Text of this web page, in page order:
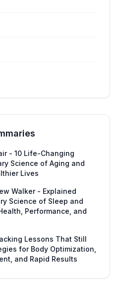
- 10 Life-Changing
Science of Aging and
Lives
Walker - Explained
Science of Sleep and
Performance, and
Lessons That Still
for Body Optimization,
and Rapid Results